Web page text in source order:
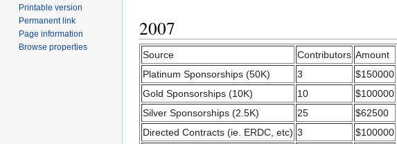
2007
Source Contributors Amount
Platinum Sponsorships (50K)
3
$150000
Gold Sponsorships (10K)
10
$100000
Silver Sponsorships (2.5K)
25
$62500
Directed Contracts (ie. ERDC, etc) 3
$100000
Printable version
Permanent link
Page information
Browse properties